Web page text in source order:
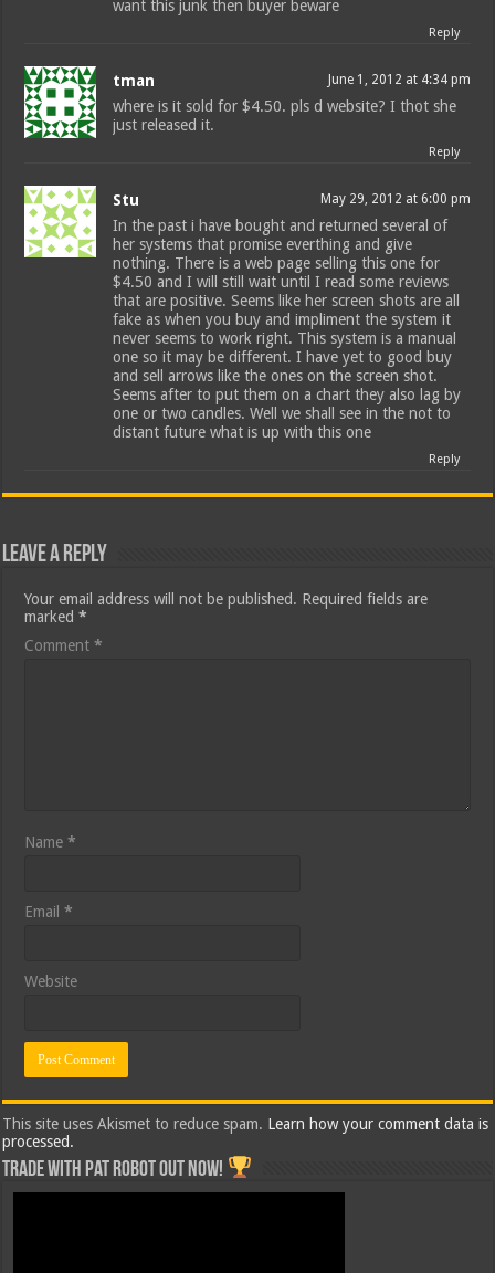
want this junk then buyer beware
Reply
tman June 1, 2012 at 4:34 pm
where is it sold for $4.50. pls d website? I thot she
just released it.
Reply
Stu May 29, 2012 at 6:00 pm
In the past i have bought and returned several of
her systems that promise everthing and give
nothing. There is a web page selling this one for
$4.50 and I will still wait until I read some reviews
that are positive. Seems like her screen shots are all
fake as when you buy and impliment the system it
never seems to work right. This system is a manual
one so it may be different. I have yet to good buy
and sell arrows like the ones on the screen shot.
Seems after to put them on a chart they also lag by
one or two candles. Well we shall see in the not to
distant future what is up with this one
Reply
Leave a Reply
Your email address will not be published. Required fields are
marked*
Comment*
Name*
Email*
Website
This site uses Akismet to reduce spam. Learn how your comment data is
processed.
Trade with Pat ROBOT OUT NOW!